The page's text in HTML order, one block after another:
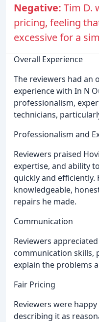
Negative: Tim D.
pricing, feeling
excessive for a
Overall Experience
The reviewers had an
experience with In N
professionalism,
technicians,
Professionalism and
Reviewers praised
expertise, and ability
quickly and efficiently.
knowledgeable,
repairs he made.
Communication
Reviewers
communication skills,
explain the problems
Fair Pricing
Reviewers were
describing it as